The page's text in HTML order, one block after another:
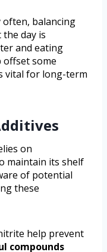
often, balancing
day is
and eating
offset some
vital for long-term
on
maintain its shelf
of potential
these
help prevent
compounds